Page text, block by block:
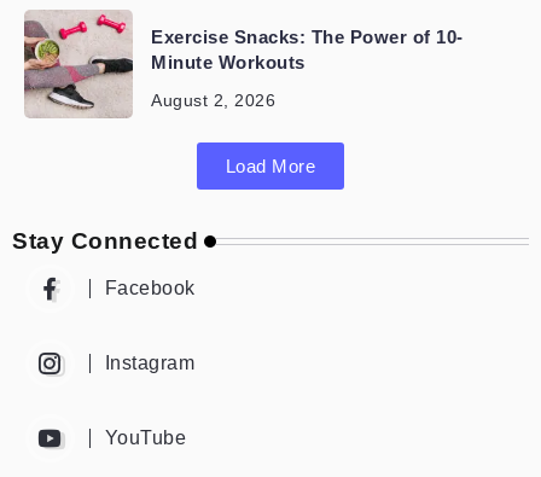
Exercise Snacks: The Power of 10-
Minute Workouts
August 2, 2026
Load More
Stay Connected
Facebook
Instagram
YouTube